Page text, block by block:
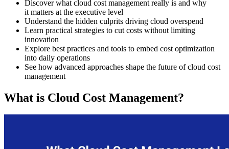
Discover what cloud cost management really is and why
it matters at the executive level
Understand the hidden culprits driving cloud overspend
Learn practical strategies to cut costs without limiting
innovation
Explore best practices and tools to embed cost optimization
into daily operations
See how advanced approaches shape the future of cloud cost
management
What is Cloud Cost Management?